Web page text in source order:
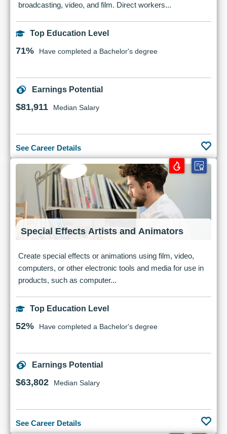
broadcasting, video, and film. Direct workers...
Top Education Level
71% Have completed a Bachelor's degree
Earnings Potential
$81,911 Median Salary
See Career Details
Special Effects Artists and Animators
Create special effects or animations using film, video,
computers, or other electronic tools and media for use in
products, such as computer...
Top Education Level
52% Have completed a Bachelor's degree
Earnings Potential
$63,802 Median Salary
See Career Details